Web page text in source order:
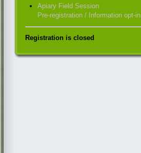
Apiary Field Session
Pre-registration / Information opt-in
Registration is closed